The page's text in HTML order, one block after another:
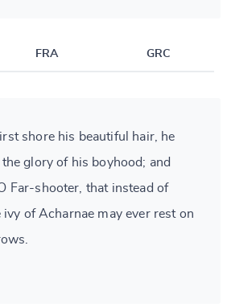
FRA GRC
shore his beautiful hair, he
glory of his boyhood; and
Far-shooter, that instead of
ivy of Acharnae may ever rest on